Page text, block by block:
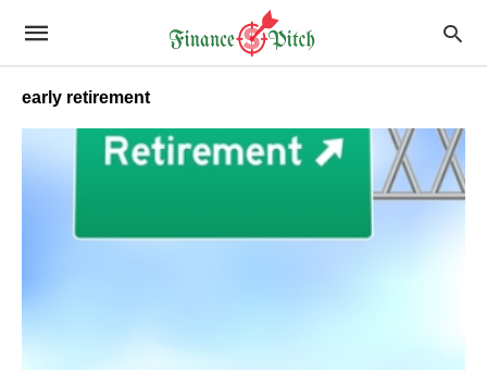
early retirement